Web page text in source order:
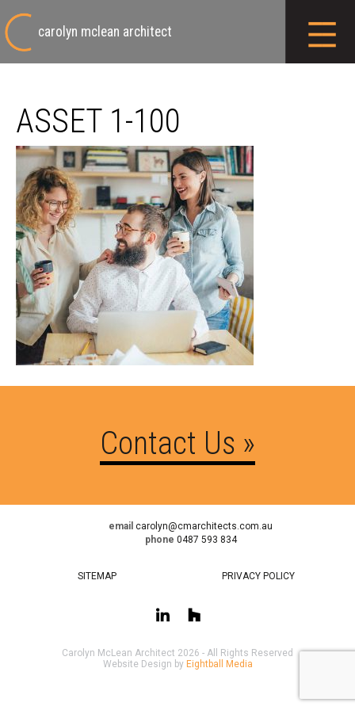
carolyn mclean architect
ASSET 1-100
Contact Us »
email carolyn@cmarchitects.com.au
phone 0487 593 834
SITEMAP PRIVACY POLICY
Carolyn McLean Architect 2026 - All Rights Reserved
Website Design by Eightball Media